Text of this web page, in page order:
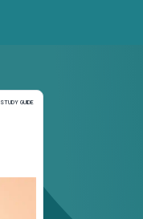
STUDY GUIDE
Study Guide